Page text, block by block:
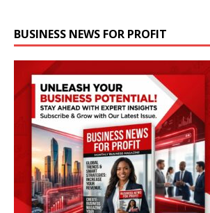
BUSINESS NEWS FOR PROFIT